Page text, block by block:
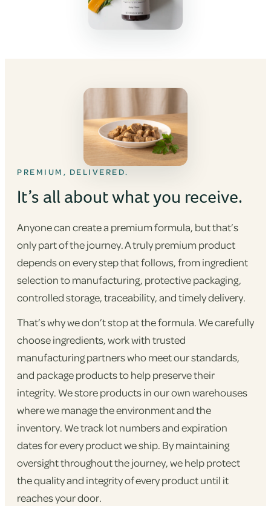
PREMIUM, DELIVERED.
It’s all about what you receive.
Anyone can create a premium formula, but that’s
only part of the journey. A truly premium product
depends on every step that follows, from ingredient
selection to manufacturing, protective packaging,
controlled storage, traceability, and timely delivery.
That’s why we don’t stop at the formula. We carefully
choose ingredients, work with trusted
manufacturing partners who meet our standards,
and package products to help preserve their
integrity. We store products in our own warehouses
where we manage the environment and the
inventory. We track lot numbers and expiration
dates for every product we ship. By maintaining
oversight throughout the journey, we help protect
the quality and integrity of every product until it
reaches your door.